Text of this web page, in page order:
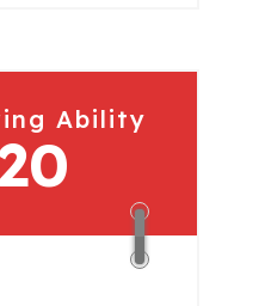
Ability